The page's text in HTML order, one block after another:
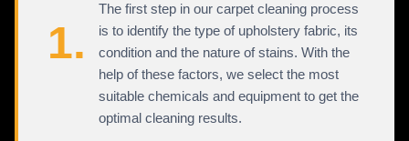
1.
The first step in our carpet cleaning process
is to identify the type of upholstery fabric, its
condition and the nature of stains. With the
help of these factors, we select the most
suitable chemicals and equipment to get the
optimal cleaning results.